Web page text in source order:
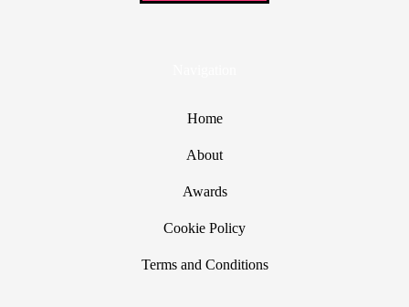
Home
About
Awards
Cookie Policy
Terms and Conditions